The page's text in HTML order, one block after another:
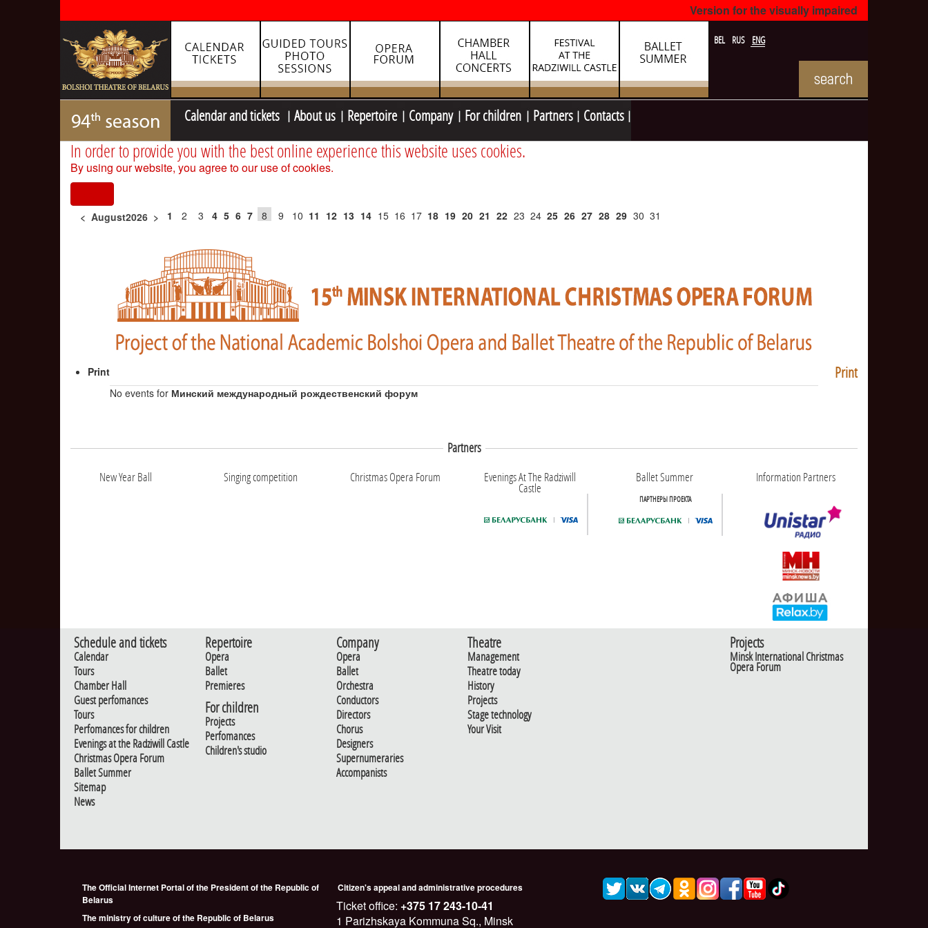
Version for the visually impaired
BEL RUS ENG
Calendar and tickets About us Repertoire Company For children Partners Contacts
In order to provide you with the best online experience this website uses cookies.
By using our website, you agree to our use of cookies.
< August2026 > 1 2 3 4 5 6 7 8 9 10 11 12 13 14 15 16 17 18 19 20 21 22 23 24 25 26 27 28 29 30 31
Print
Print
No events for Минский международный рождественский форум
Partners
New Year Ball
Singing competition Christmas Opera Forum Evenings At The Radziwill
Castle
Ballet Summer
ПАРТНЕРЫ ПРОЕКТА
Information Partners
Schedule and tickets
Calendar
Tours
Chamber Hall
Guest perfomances
Tours
Perfomances for children
Evenings at the Radziwill Castle
Christmas Opera Forum
Ballet Summer
Sitemap
News
Repertoire
Opera
Ballet
Premieres
For children
Projects
Perfomances
Children's studio
Company
Opera
Ballet
Orchestra
Conductors
Directors
Chorus
Designers
Supernumeraries
Accompanists
Theatre
Management
Theatre today
History
Projects
Stage technology
Your Visit
Projects
Minsk International Christmas
Opera Forum
The Official Internet Portal of the President of the Republic of
Belarus
The ministry of culture of the Republic of Belarus
Citizen's appeal and administrative procedures
Ticket office: +375 17 243-10-41
1 Parizhskaya Kommuna Sq., Minsk